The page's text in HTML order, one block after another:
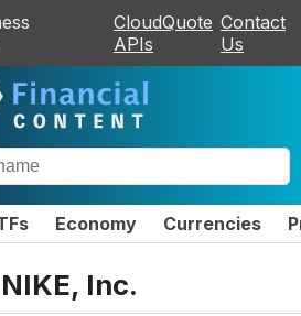
CloudQuote
APIs
Contact
Us
Economy Currencies
NIKE, Inc.